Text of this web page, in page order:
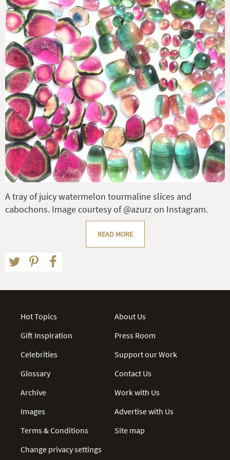
A tray of juicy watermelon tourmaline slices and
cabochons. Image courtesy of @azurz on Instagram.
READ MORE
Hot Topics
Gift Inspiration
Celebrities
Glossary
Archive
Images
Terms & Conditions
Change privacy settings
About Us
Press Room
Support our Work
Contact Us
Work with Us
Advertise with Us
Site map